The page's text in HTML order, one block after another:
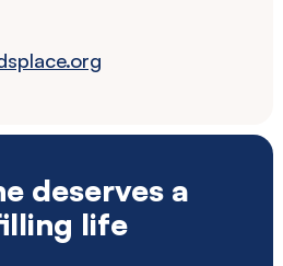
deserves a
life